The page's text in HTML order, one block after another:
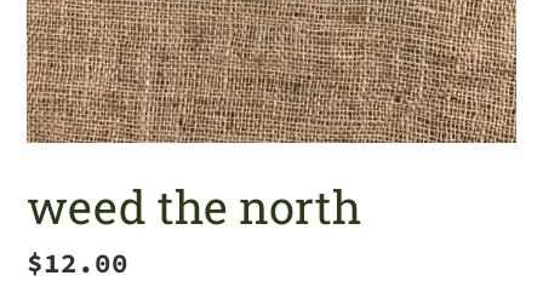
weed the north
Regular
$12.00